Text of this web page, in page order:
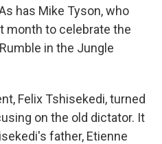
has Mike Tyson, who
month to celebrate the
in the Jungle
Felix Tshisekedi, turned
on the old dictator. It
father, Etienne